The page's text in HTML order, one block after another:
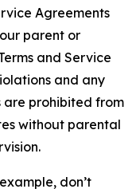
Agreements
parent or
and Service
and any
are prohibited from
without parental
don’t